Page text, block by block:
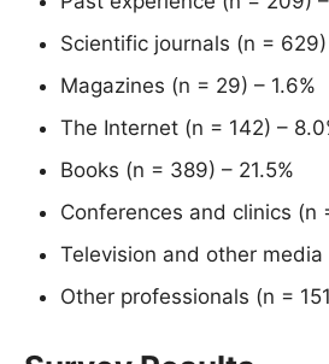
Scientific journals (n =
Magazines (n = 29) – 1.6%
The Internet (n = 142) –
Books (n = 389) – 21.5%
Conferences and clinics (n
Television and other media
Other professionals (n =